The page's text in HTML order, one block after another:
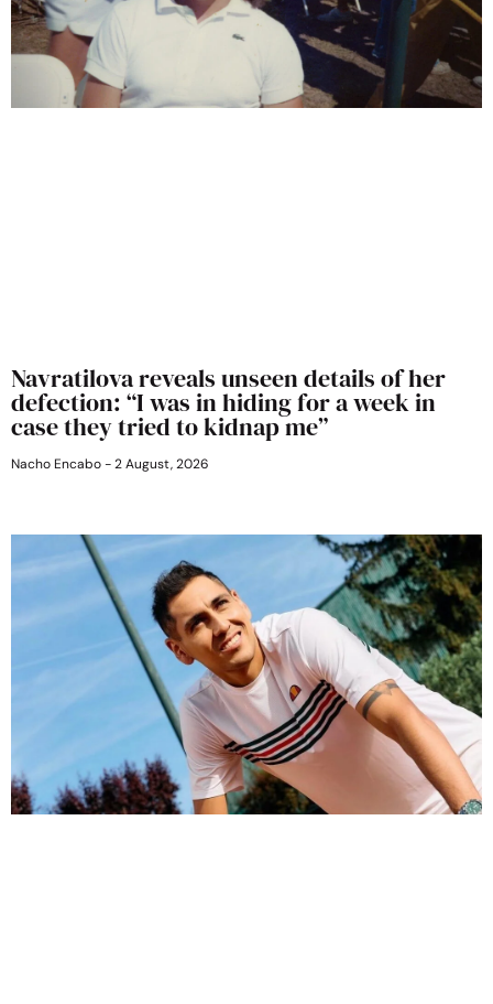
Navratilova reveals unseen details of her
defection: “I was in hiding for a week in
case they tried to kidnap me”
Nacho Encabo 2 August, 2026